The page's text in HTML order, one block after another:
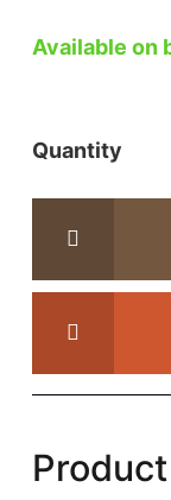
Available on
Quantity
-